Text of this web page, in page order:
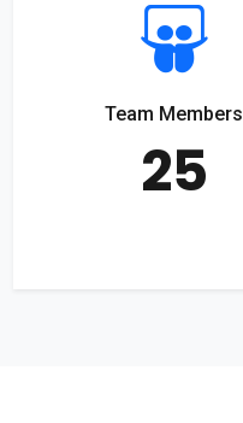
Team Members
25